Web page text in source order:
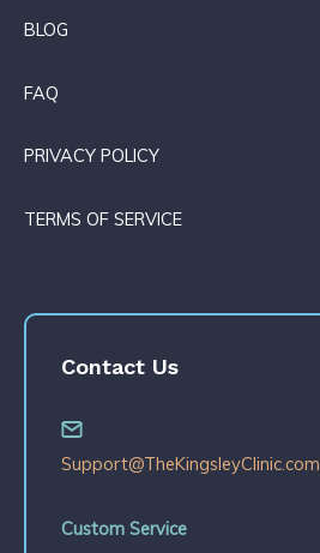
BLOG
FAQ
PRIVACY POLICY
TERMS OF SERVICE
Contact Us
Support@TheKingsleyClinic.com
Custom Service